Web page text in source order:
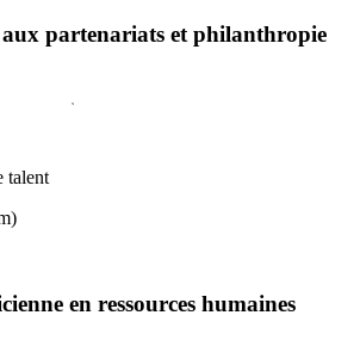
aux partenariats et philanthropie
talent
)
en ressources humaines